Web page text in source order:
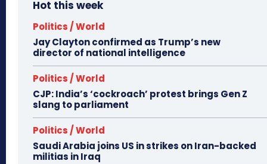
Hot this week
Politics / World
Jay Clayton confirmed as Trump’s new
director of national intelligence
Politics / World
CJP: India’s ‘cockroach’ protest brings Gen Z
slang to parliament
Politics / World
Saudi Arabia joins US in strikes on Iran-backed
militias in Iraq